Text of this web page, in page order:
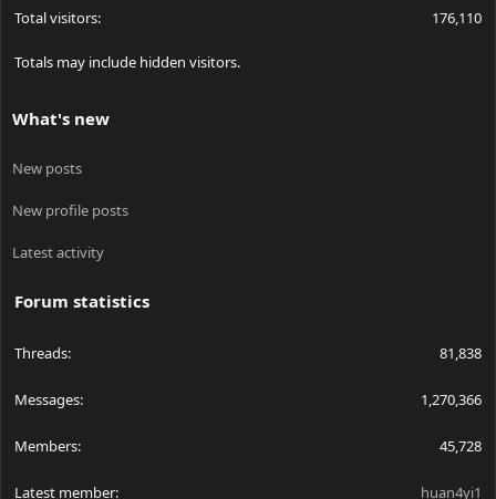
Total visitors 176,110
Totals may include hidden visitors.
What's new
New posts
New profile posts
Latest activity
Forum statistics
Threads 81,838
Messages 1,270,366
Members 45,728
Latest member huan4yi1